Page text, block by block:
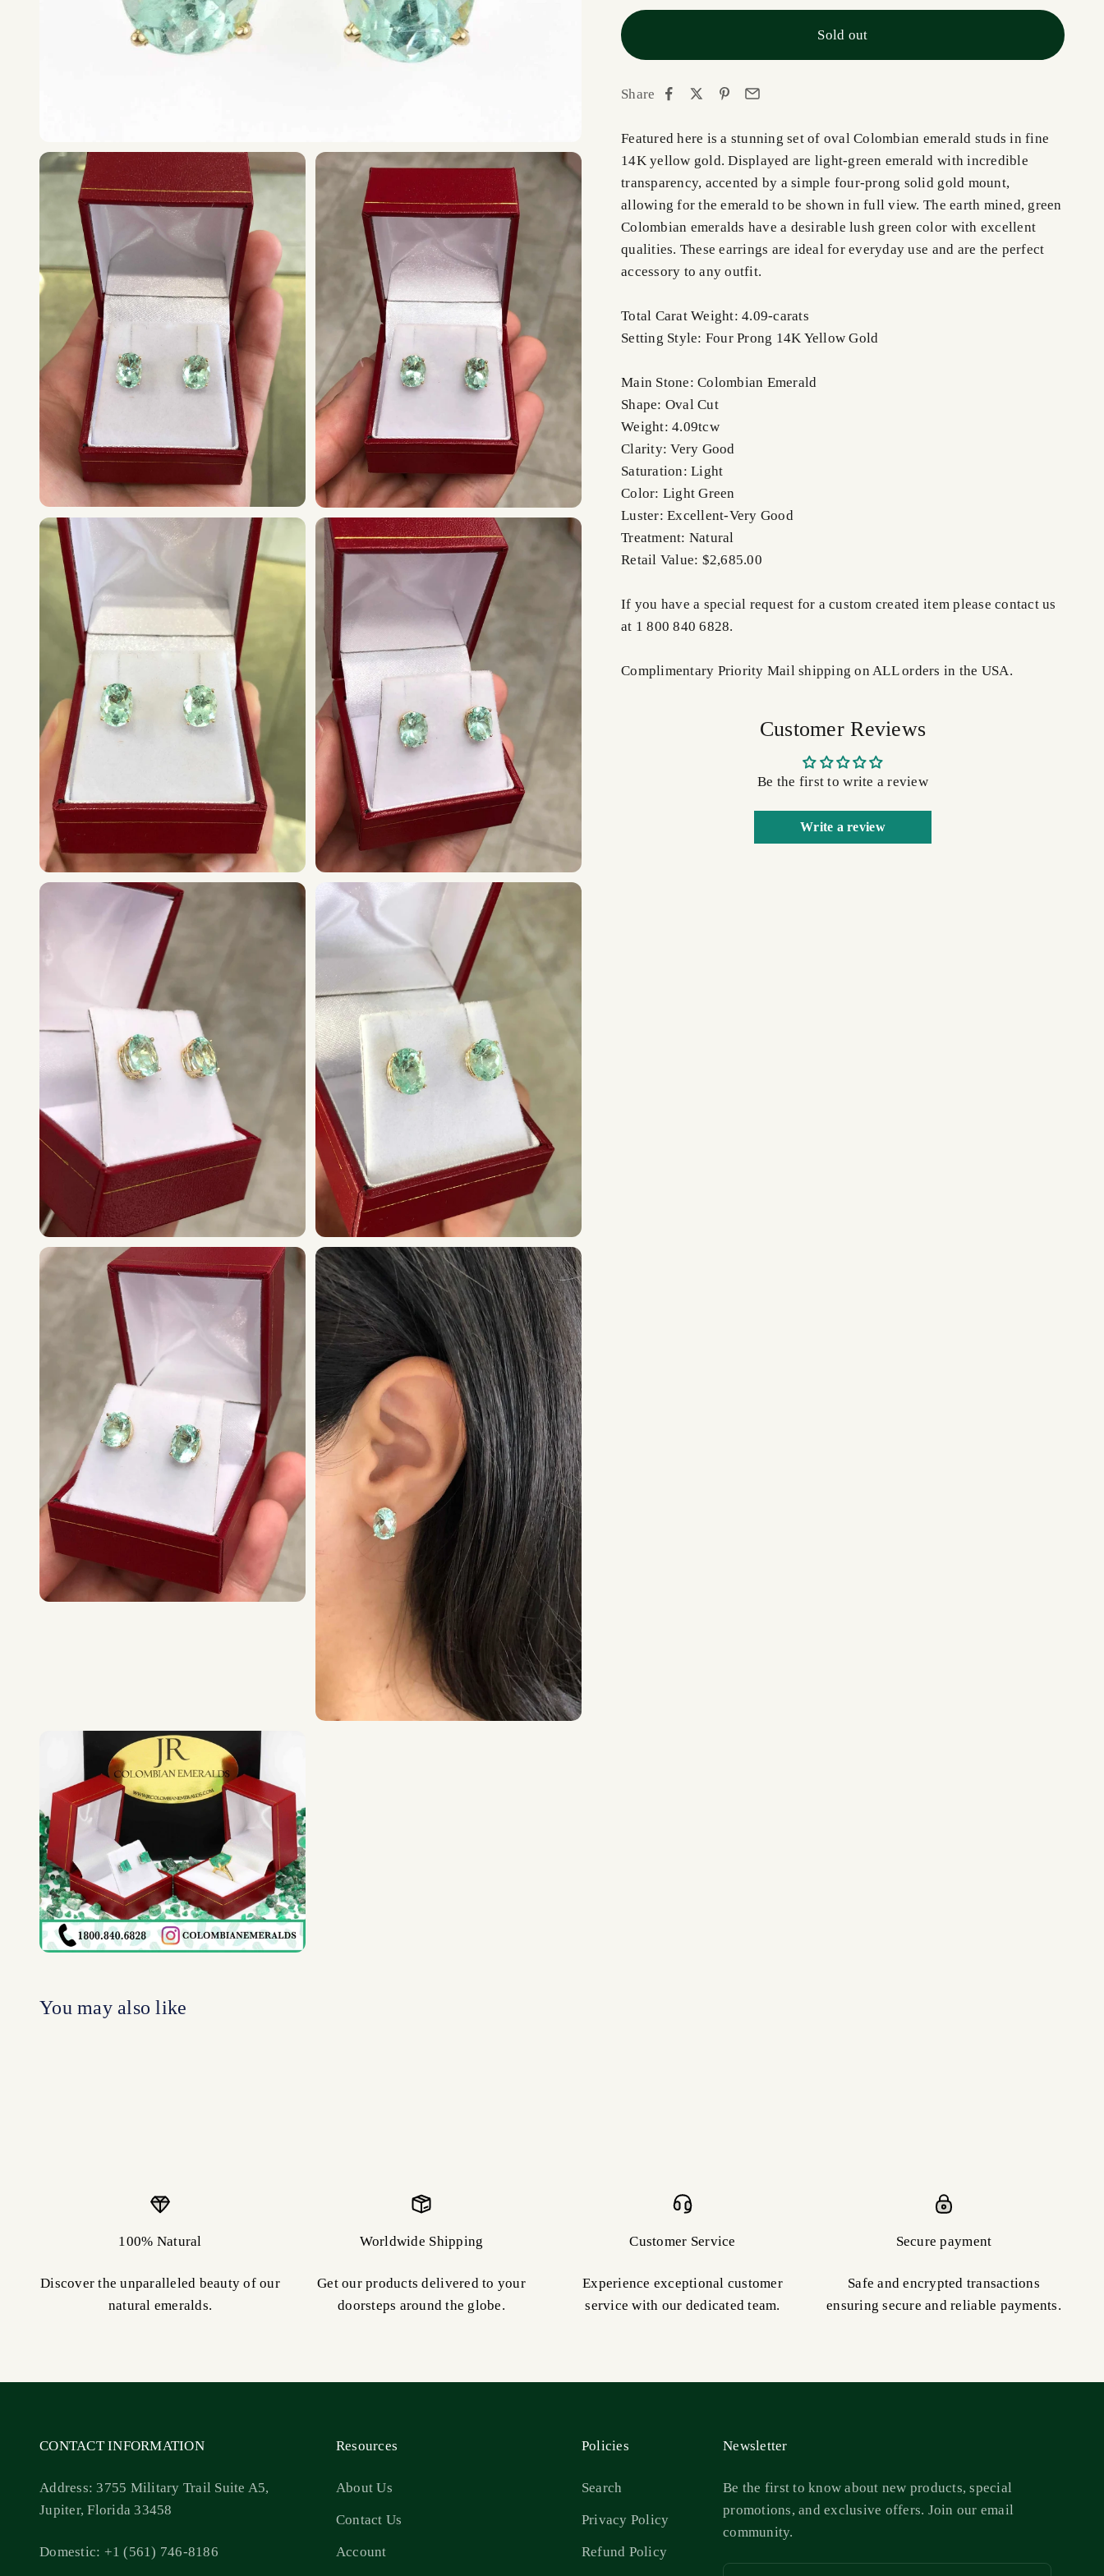
Sold out
Share
Featured here is a stunning set of oval Colombian emerald studs in fine
14K yellow gold. Displayed are light-green emerald with incredible
transparency, accented by a simple four-prong solid gold mount,
allowing for the emerald to be shown in full view. The earth mined, green
Colombian emeralds have a desirable lush green color with excellent
qualities. These earrings are ideal for everyday use and are the perfect
accessory to any outfit.
Total Carat Weight: 4.09-carats
Setting Style: Four Prong 14K Yellow Gold
Main Stone: Colombian Emerald
Shape: Oval Cut
Weight: 4.09tcw
Clarity: Very Good
Saturation: Light
Color: Light Green
Luster: Excellent-Very Good
Treatment: Natural
Retail Value: $2,685.00
If you have a special request for a custom created item please contact us
at 1 800 840 6828.
Complimentary Priority Mail shipping on ALL orders in the USA.
Customer Reviews
Be the first to write a review
Write a review
100% Natural
Discover the unparalleled beauty of our
natural emeralds.
Worldwide Shipping
Get our products delivered to your
doorsteps around the globe.
Customer Service
Experience exceptional customer
service with our dedicated team.
Secure payment
Safe and encrypted transactions
ensuring secure and reliable payments.
CONTACT INFORMATION
Address: 3755 Military Trail Suite A5,
Jupiter, Florida 33458
Domestic: +1 (561) 746-8186
Resources
About Us
Contact Us
Account
Policies
Search
Privacy Policy
Refund Policy
Newsletter
Be the first to know about new products, special
promotions, and exclusive offers. Join our email
community.